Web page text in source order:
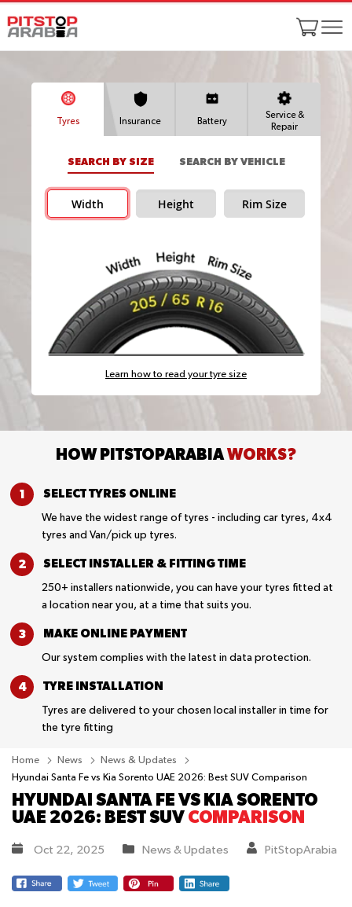
Tyres Insurance Battery
Service &
Repair
SEARCH BY SIZE SEARCH BY VEHICLE
Width Height Rim Size
Learn how to read your tyre size
HOW PITSTOPARABIAWORKS?
SELECT TYRES ONLINE
We have the widest range of tyres - including car tyres, 4x4
tyres and Van/pick up tyres.
SELECT INSTALLER & FITTING TIME
250+ installers nationwide, you can have your tyres fitted at
a location near you, at a time that suits you.
MAKE ONLINE PAYMENT
Our system complies with the latest in data protection.
TYRE INSTALLATION
Tyres are delivered to your chosen local installer in time for
the tyre fitting
Home News
News & Updates
Hyundai Santa Fe vs Kia Sorento UAE 2026: Best SUV Comparison
HYUNDAI SANTA FE VS KIA SORENTO
UAE 2026: BEST SUV COMPARISON
Oct 22, 2025 News & Updates PitStopArabia